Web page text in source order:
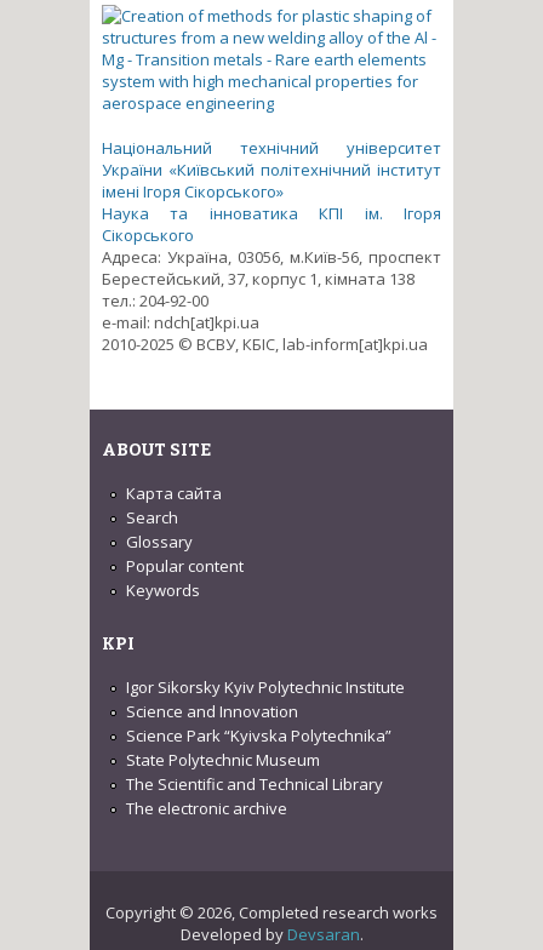
Національний технічний університет
України «Київський політехнічний інститут
імені Ігоря Сікорського»
Наука та інноватика КПІ ім. Ігоря
Сікорського
Адреса: Україна, 03056, м.Київ-56, проспект
Берестейський, 37, корпус 1, кімната 138
тел.: 204-92-00
e-mail: ndch[at]kpi.ua
2010-2025 © ВСВУ, КБІС, lab-inform[at]kpi.ua
ABOUT SITE
Карта сайта
Search
Glossary
Popular content
Keywords
KPI
Igor Sikorsky Kyiv Polytechnic Institute
Science and Innovation
Science Park “Kyivska Polytechnika”
State Polytechnic Museum
The Scientific and Technical Library
The electronic archive
Copyright © 2026, Completed research works
Developed by Devsaran.